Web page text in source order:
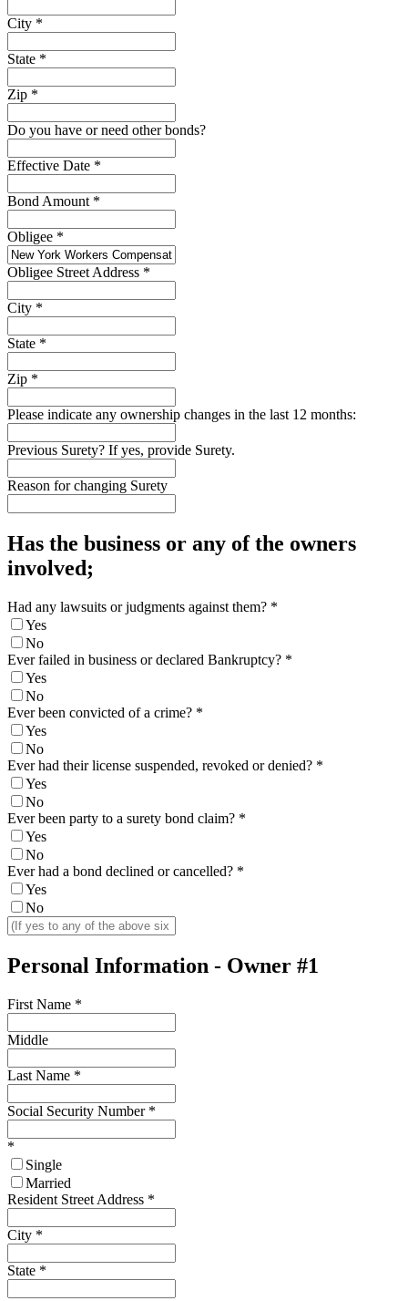
City *
State *
Zip *
Do you have or need other bonds?
Effective Date *
Bond Amount *
Obligee *
Obligee Street Address *
City *
State *
Zip *
Please indicate any ownership changes in the last 12 months:
Previous Surety? If yes, provide Surety.
Reason for changing Surety
Has the business or any of the owners
involved;
Had any lawsuits or judgments against them? *
Yes
No
Ever failed in business or declared Bankruptcy? *
Yes
No
Ever been convicted of a crime? *
Yes
No
Ever had their license suspended, revoked or denied? *
Yes
No
Ever been party to a surety bond claim? *
Yes
No
Ever had a bond declined or cancelled? *
Yes
No
Personal Information - Owner #1
First Name *
Middle
Last Name *
Social Security Number *
*
Single
Married
Resident Street Address *
City *
State *